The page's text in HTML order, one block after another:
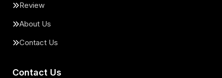
Review
About Us
Contact Us
Contact Us